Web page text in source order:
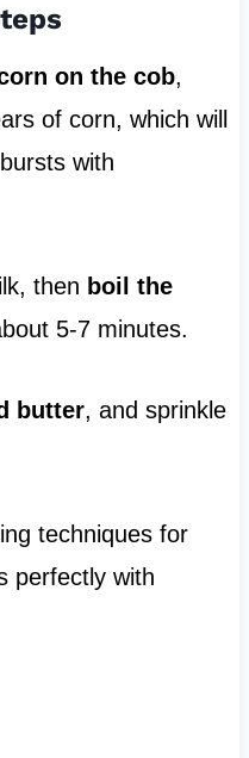
on the cob,
of corn, which will
with
then boil the
5-7 minutes.
butter, and sprinkle
techniques for
perfectly with